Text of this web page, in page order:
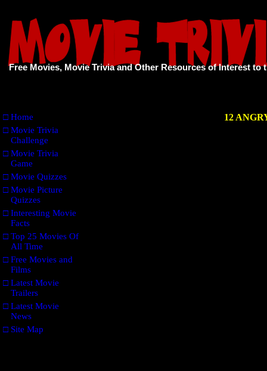
Free Movies, Movie Trivia and Other Resources of Interest to
□ Home
□ Movie Trivia
Challenge
□ Movie Trivia
Game
□ Movie Quizzes
□ Movie Picture
Quizzes
□ Interesting Movie
Facts
□ Top 25 Movies Of
All Time
□ Free Movies and
Films
□ Latest Movie
Trailers
□ Latest Movie
News
□ Site Map
12